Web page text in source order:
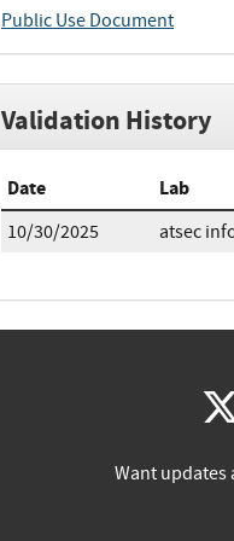
Public Use Document
Validation History
Date Lab
10/30/2025 atsec
Want updates